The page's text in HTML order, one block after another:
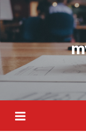
Skip
to
content